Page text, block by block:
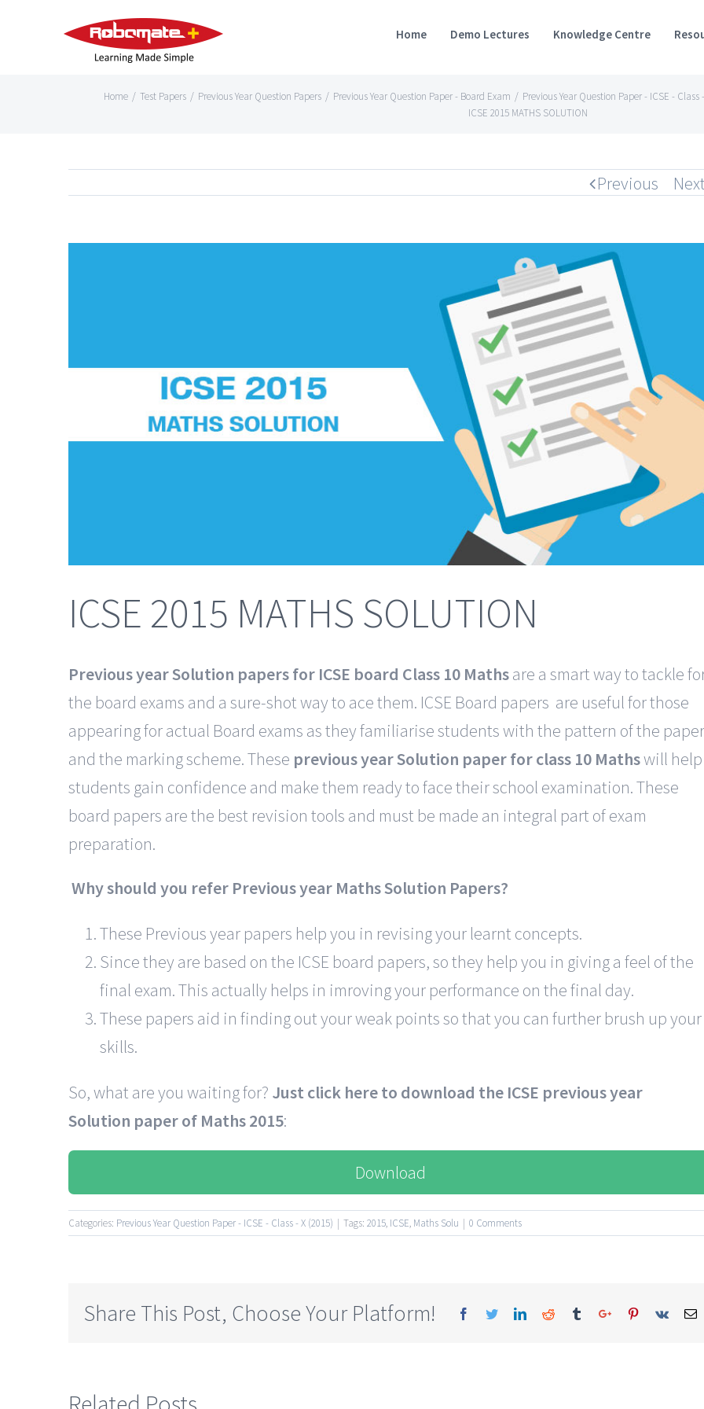
Home Demo Lectures Knowledge Centre
Home / Test Papers / Previous Year Question Papers / Previous Year Question Paper - Board Exam / Previous Year Question Paper - ICSE - Class
ICSE 2015 MATHS SOLUTION
Previous
ICSE 2015 MATHS SOLUTION
Previous year Solution papers for ICSE board Class 10 Mathsare a smart way to tackle
the board exams and a sure-shot way to ace them. ICSE Board papers are useful for those
appearing for actual Board exams as they familiarise students with the pattern of the paper
and the marking scheme. These previous year Solution paper for class 10 Mathswill help
students gain confidence and make them ready to face their school examination. These
board papers are the best revision tools and must be made an integral part of exam
preparation.
Why should you refer Previous year Maths Solution Papers?
These Previous year papers help you in revising your learnt concepts.
Since they are based on the ICSE board papers, so they help you in giving a feel of the
final exam. This actually helps in imroving your performance on the final day.
These papers aid in finding out your weak points so that you can further brush up your
skills.
So, what are you waiting for? Just click here to download the ICSE previous year
Solution paper of Maths2015:
Download
Categories: Previous Year Question Paper - ICSE - Class - X (2015) | Tags: 2015, ICSE, Maths Solu | 0 Comments
Share This Post, Choose Your Platform! Facebook
TwitterLinkedinReddit TumblrGoogle+Pinterest
Vk